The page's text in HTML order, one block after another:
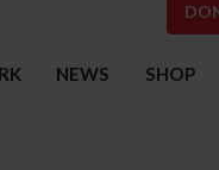
NEWS SHOP